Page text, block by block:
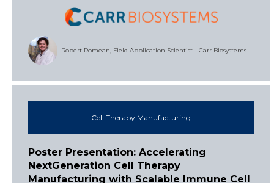
Robert Romean, Field Application Scientist - Carr Biosystems
Cell Therapy Manufacturing
Poster Presentation: Accelerating
NextGeneration Cell Therapy
Manufacturing with Scalable Immune Cell